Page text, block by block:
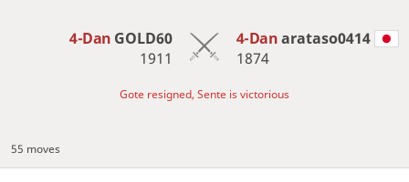
4-Dan GOLD60
1911
4-Danarataso0414
1874
Gote resigned, Sente is victorious
55 moves